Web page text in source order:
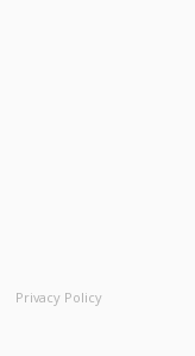
Privacy Policy